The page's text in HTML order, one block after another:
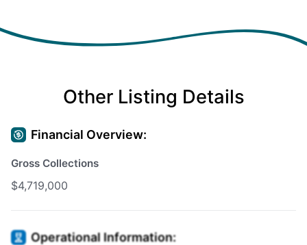
Other Listing Details
Financial Overview:
Gross Collections
$4,719,000
Operational Information: